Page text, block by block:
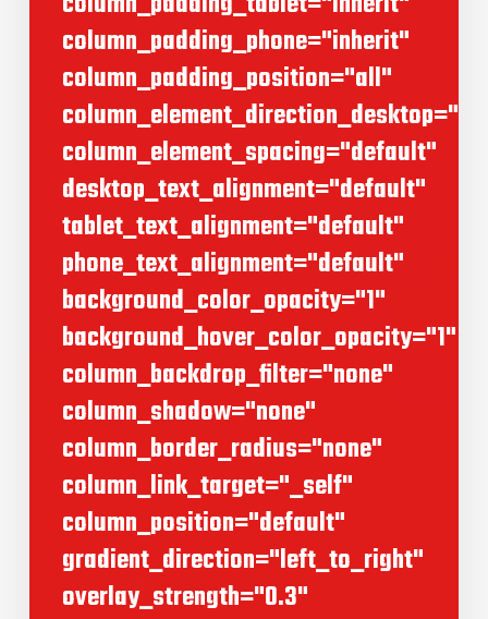
column_padding_phone="inherit"
column_padding_position="all"
column_element_spacing="default"
desktop_text_alignment="default"
tablet_text_alignment="default"
phone_text_alignment="default"
background_color_opacity="1"
background_hover_color_opacity="1"
column_backdrop_filter="none"
column_shadow="none"
column_border_radius="none"
column_link_target="_self"
column_position="default"
gradient_direction="left_to_right"
overlay_strength="0.3"